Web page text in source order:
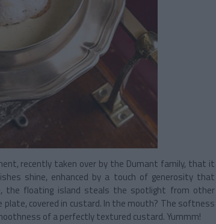
recently taken over by the Dumant family, that it
shine, enhanced by a touch of generosity that
the floating island steals the spotlight from other
covered in custard. In the mouth? The softness
of a perfectly textured custard. Yummm!